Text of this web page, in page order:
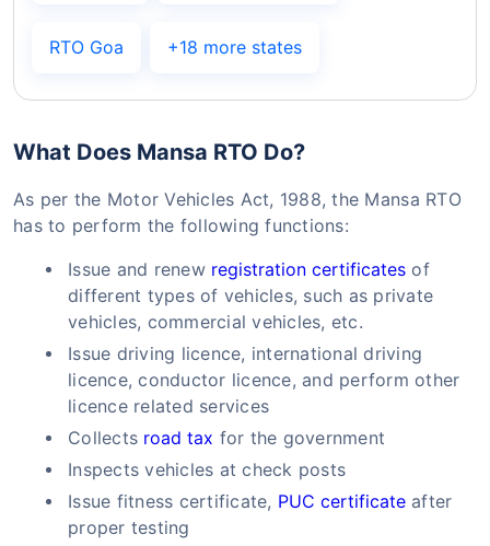
RTO Goa +18 more states
What Does Mansa RTO Do?
As per the Motor Vehicles Act, 1988, the Mansa RTO
has to perform the following functions:
Issue and renew registration certificates of
different types of vehicles, such as private
vehicles, commercial vehicles, etc.
Issue driving licence, international driving
licence, conductor licence, and perform other
licence related services
Collects road tax for the government
Inspects vehicles at check posts
Issue fitness certificate, PUC certificateafter
proper testing